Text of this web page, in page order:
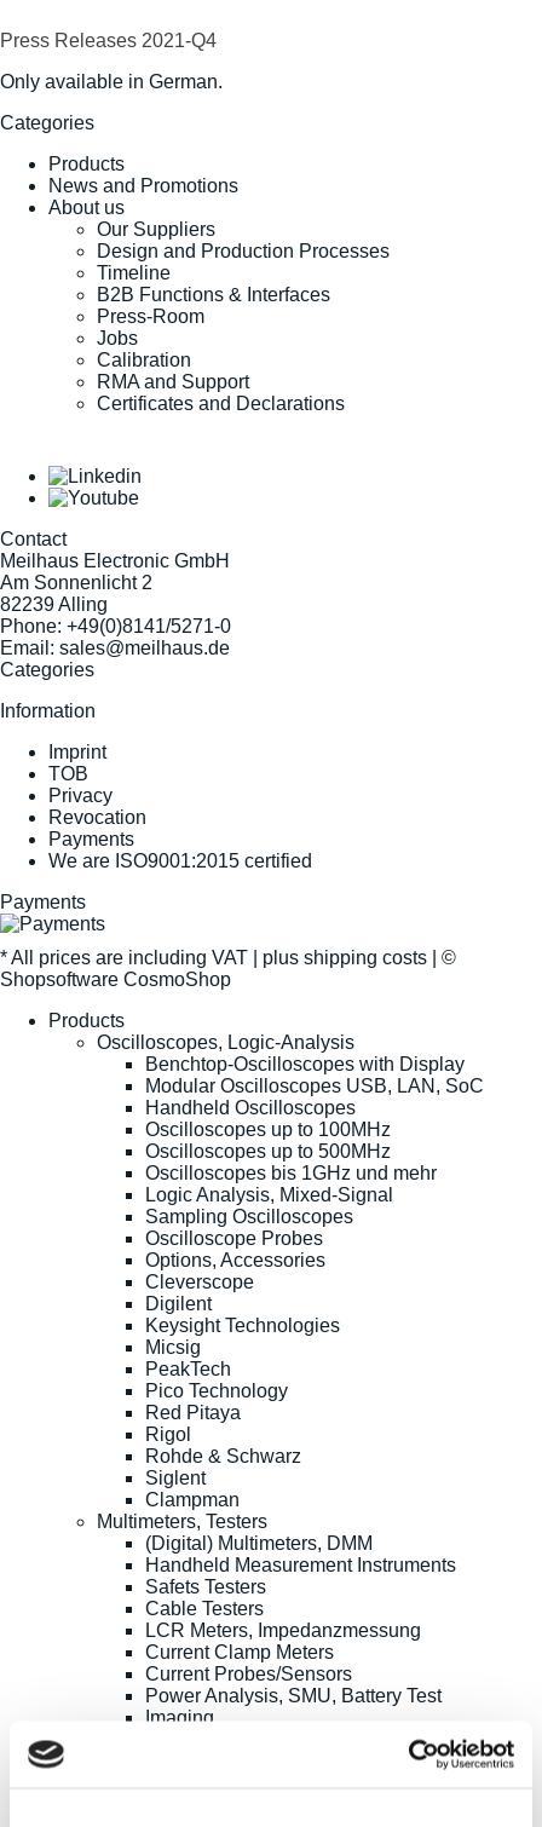
Press Releases 2021-Q4
Only available in German.
Categories
Products
News and Promotions
About us
Our Suppliers
Design and Production Processes
Timeline
B2B Functions & Interfaces
Press-Room
Jobs
Calibration
RMA and Support
Certificates and Declarations
Contact
Meilhaus Electronic GmbH
Am Sonnenlicht 2
82239 Alling
Phone: +49(0)8141/5271-0
Email: sales@meilhaus.de
Categories
Information
Imprint
TOB
Privacy
Revocation
Payments
We are ISO9001:2015 certified
Payments
* All prices are including VAT | plus shipping costs | ©
Shopsoftware CosmoShop
Products
Oscilloscopes, Logic-Analysis
Benchtop-Oscilloscopes with Display
Modular Oscilloscopes USB, LAN, SoC
Handheld Oscilloscopes
Oscilloscopes up to 100MHz
Oscilloscopes up to 500MHz
Oscilloscopes bis 1GHz und mehr
Logic Analysis, Mixed-Signal
Sampling Oscilloscopes
Oscilloscope Probes
Options, Accessories
Cleverscope
Digilent
Keysight Technologies
Micsig
PeakTech
Pico Technology
Red Pitaya
Rigol
Rohde & Schwarz
Siglent
Clampman
Multimeters, Testers
(Digital) Multimeters, DMM
Handheld Measurement Instruments
Safets Testers
Cable Testers
LCR Meters, Impedanzmessung
Current Clamp Meters
Current Probes/Sensors
Power Analysis, SMU, Battery Test
Imaging